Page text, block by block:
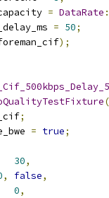
= DataRate
= 50;
);
;
= true;
30,
, false,
0,